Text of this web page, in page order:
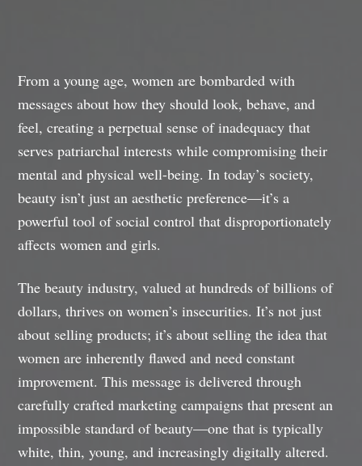
From a young age, women are bombarded with
messages about how they should look, behave, and
feel, creating a perpetual sense of inadequacy that
serves patriarchal interests while compromising their
mental and physical well-being. In today’s society,
beauty isn’t just an aesthetic preference—it’s a
powerful tool of social control that disproportionately
affects women and girls.
The beauty industry, valued at hundreds of billions of
dollars, thrives on women’s insecurities. It’s not just
about selling products; it’s about selling the idea that
women are inherently flawed and need constant
improvement. This message is delivered through
carefully crafted marketing campaigns that present an
impossible standard of beauty—one that is typically
white, thin, young, and increasingly digitally altered.